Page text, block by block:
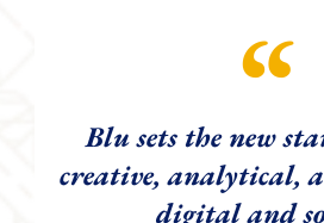
“
Blu sets the new
creative, analytical,
digital and